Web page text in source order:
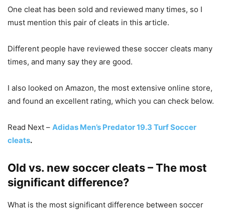
One cleat has been sold and reviewed many times, so I
must mention this pair of cleats in this article.
Different people have reviewed these soccer cleats many
times, and many say they are good.
I also looked on Amazon, the most extensive online store,
and found an excellent rating, which you can check below.
Read Next – Adidas Men’s Predator 19.3 Turf Soccer
cleats.
Old vs. new soccer cleats – The most
significant difference?
What is the most significant difference between soccer